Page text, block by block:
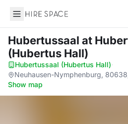
Hire Space
Hubertussaal at
(Hubertus Hall)
Hubertussaal (Hubertus Hall)·
Neuhausen-Nymphenburg,
Show map